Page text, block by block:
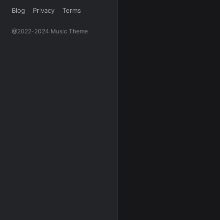
Blog Privacy Terms
@2022-2024 Music Theme